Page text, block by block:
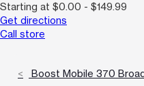
Starting at $0.00 - $149.99
Get directions
Call store
Boost Mobile 370